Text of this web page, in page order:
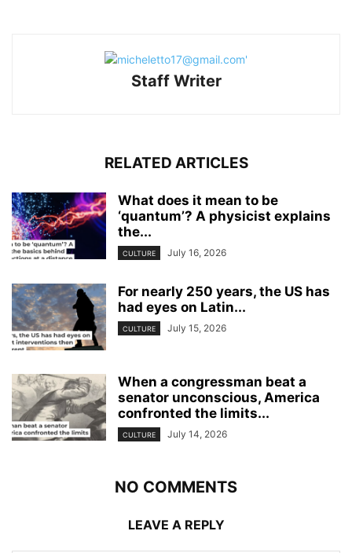
Staff Writer
RELATED ARTICLES
What does it mean to be
‘quantum’? A physicist explains
the...
CULTURE July 16, 2026
For nearly 250 years, the US has
had eyes on Latin...
CULTURE July 15, 2026
When a congressman beat a
senator unconscious, America
confronted the limits...
CULTURE July 14, 2026
NO COMMENTS
LEAVE A REPLY